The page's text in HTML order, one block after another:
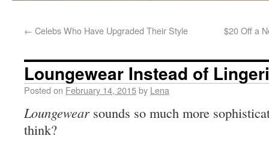
← Celebs Who Have Upgraded Their Style $20 Off a
Loungewear Instead of
Posted on February 14, 2015by Lena
Loungewear sounds so much more
think?